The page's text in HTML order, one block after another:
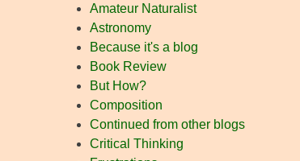
Amateur Naturalist
Astronomy
Because it's a blog
Book Review
But How?
Composition
Continued from other blogs
Critical Thinking